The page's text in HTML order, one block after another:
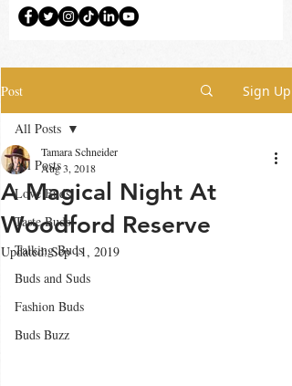
Post Sign Up
All Posts
Love Buds
Taste Buds
Talking Buds
Buds and Suds
Fashion Buds
Buds Buzz
All Posts
A Magical Night At
Woodford Reserve
Tamara Schneider
Aug 3, 2018
Updated:Sep 11, 2019